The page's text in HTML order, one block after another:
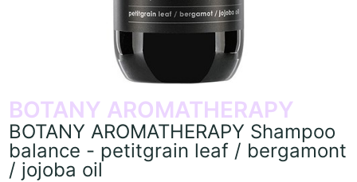
BOTANY AROMATHERAPY
BOTANY AROMATHERAPY Shampoo
balance - petitgrain leaf / bergamont
/ jojoba oil